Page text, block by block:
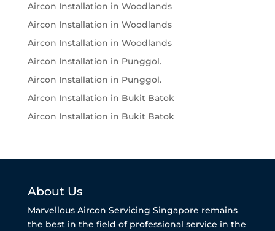
Aircon Installation in Woodlands
Aircon Installation in Woodlands
Aircon Installation in Woodlands
Aircon Installation in Punggol.
Aircon Installation in Punggol.
Aircon Installation in Bukit Batok
Aircon Installation in Bukit Batok
About Us
Marvellous Aircon Servicing Singapore remains
the best in the field of professional service in the